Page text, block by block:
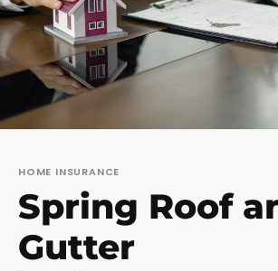
HOME INSURANCE
Spring Roof
Gutter